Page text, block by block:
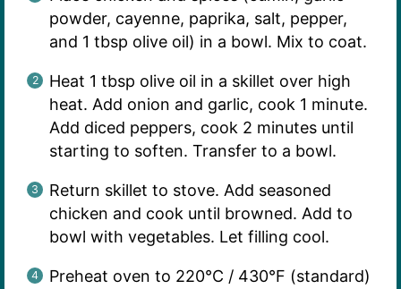
powder, cayenne, paprika, salt, pepper,
and 1 tbsp olive oil) in a bowl. Mix to coat.
Heat 1 tbsp olive oil in a skillet over high
heat. Add onion and garlic, cook 1 minute.
Add diced peppers, cook 2 minutes until
starting to soften. Transfer to a bowl.
Return skillet to stove. Add seasoned
chicken and cook until browned. Add to
bowl with vegetables. Let filling cool.
Preheat oven to 220°C / 430°F (standard)